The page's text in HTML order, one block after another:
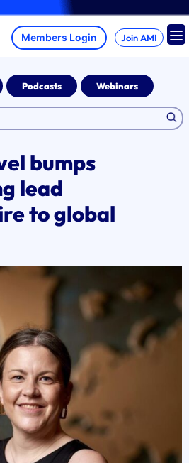
Join AMI
Podcasts Webinars
bumps
lead
to global